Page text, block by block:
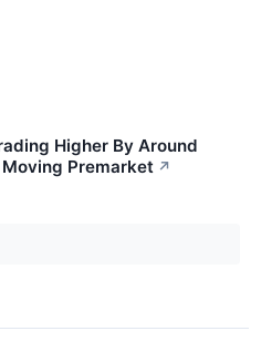
Higher By Around
Premarket ↗